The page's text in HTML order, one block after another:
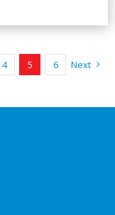
4 5 6 Next